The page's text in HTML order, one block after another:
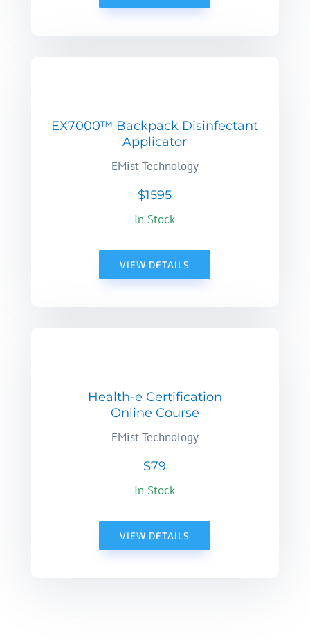
EX7000™ Backpack Disinfectant
Applicator
EMist Technology
$1595
In Stock
VIEW DETAILS
Health-e Certification
Online Course
EMist Technology
$79
In Stock
VIEW DETAILS